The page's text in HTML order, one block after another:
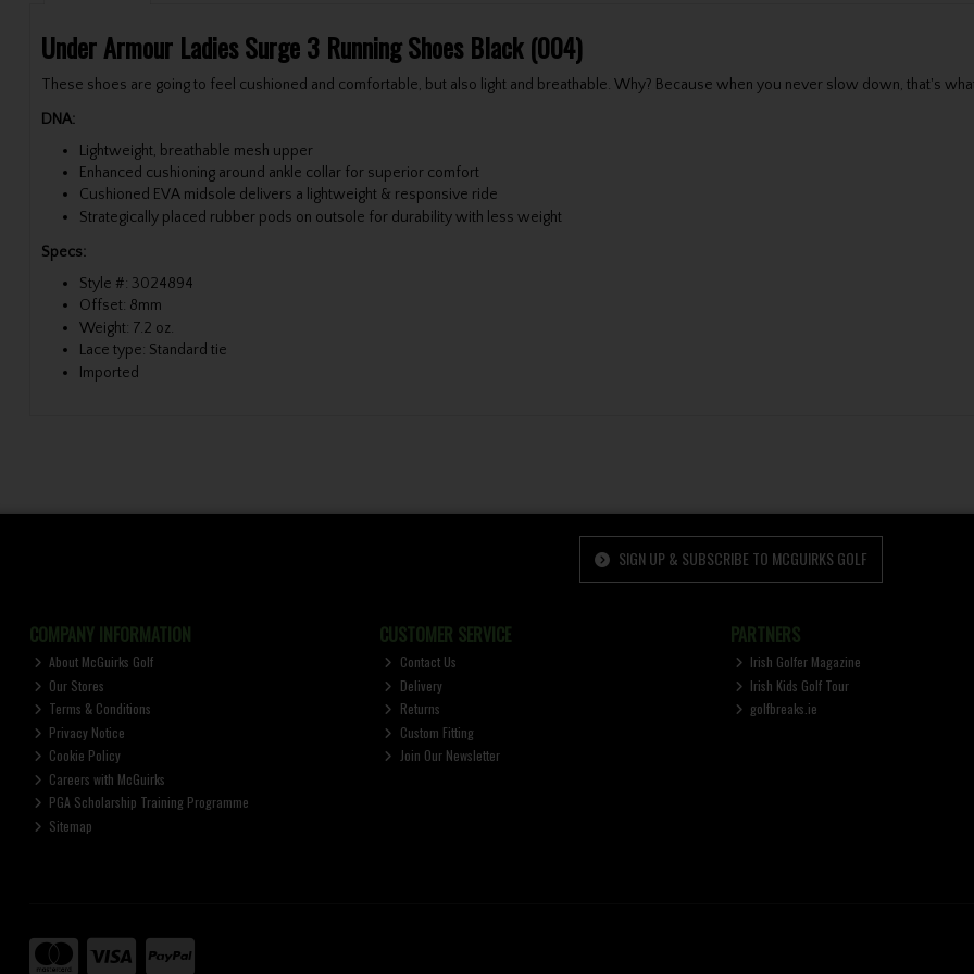
Under Armour Ladies Surge 3 Running Shoes Black (004)
These shoes are going to feel cushioned and comfortable, but also light and breathable. Why? Because when you never slow down, that's
DNA:
Lightweight, breathable mesh upper
Enhanced cushioning around ankle collar for superior comfort
Cushioned EVA midsole delivers a lightweight & responsive ride
Strategically placed rubber pods on outsole for durability with less weight
Specs:
Style #: 3024894
Offset: 8mm
Weight: 7.2 oz.
Lace type: Standard tie
Imported
SIGN UP & SUBSCRIBE TO MCGUIRKS GOLF
COMPANY INFORMATION
About McGuirks Golf
Our Stores
Terms & Conditions
Privacy Notice
Cookie Policy
Careers with McGuirks
PGA Scholarship Training Programme
Sitemap
CUSTOMER SERVICE
Contact Us
Delivery
Returns
Custom Fitting
Join Our Newsletter
PARTNERS
Irish Golfer Magazine
Irish Kids Golf Tour
golfbreaks.ie